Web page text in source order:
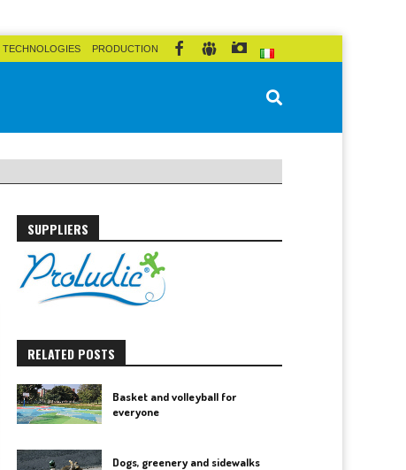
TECHNOLOGIES PRODUCTION
SUPPLIERS
RELATED POSTS
Basket and volleyball for
everyone
Dogs, greenery and sidewalks